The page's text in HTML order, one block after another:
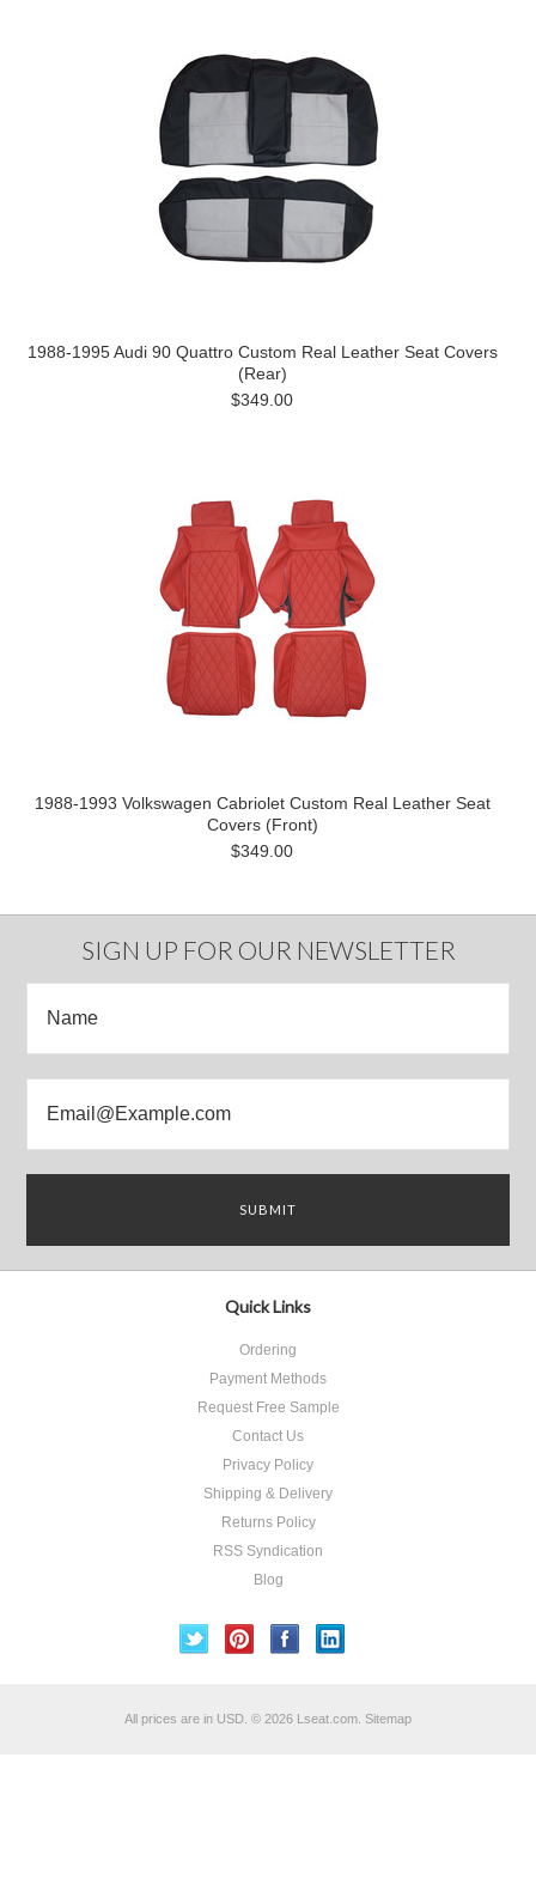
1988-1995 Audi 90 Quattro Custom Real Leather Seat Covers
(Rear)
$349.00
1988-1993 Volkswagen Cabriolet Custom Real Leather Seat
Covers (Front)
$349.00
SIGN UP FOR OUR NEWSLETTER
Quick Links
Ordering
Payment Methods
Request Free Sample
Contact Us
Privacy Policy
Shipping & Delivery
Returns Policy
RSS Syndication
Blog
All prices are in USD © 2026 Lseat.com. Sitemap